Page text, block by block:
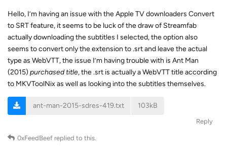
Hello, I’m having an issue with the Apple TV downloaders Convert
to SRT feature, it seems to be luck of the draw of Streamfab
actually downloading the subtitles I selected, the option also
seems to convert only the extension to .srt and leave the actual
type as WebVTT, the issue I’m having trouble with is Ant Man
(2015) purchased title, the .srt is actually a WebVTT title according
to MKVToolNix as well as looking into the subtitles themselves.
ant-man-2015-sdres-419.txt 103kB
Reply
0xFeedBeef replied to this.